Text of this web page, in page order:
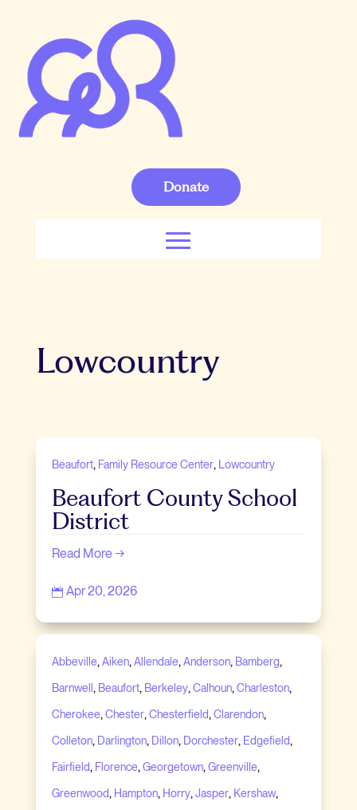
Donate
Lowcountry
Beaufort, Family Resource Center, Lowcountry
Beaufort County School
District
Read More →
 Apr 20, 2026
Abbeville, Aiken, Allendale, Anderson, Bamberg,
Barnwell , Beaufort, Berkeley, Calhoun, Charleston,
Cherokee, Chester, Chesterfield, Clarendon,
Colleton, Darlington, Dillon, Dorchester, Edgefield,
Fairfield, Florence, Georgetown, Greenville,
Greenwood, Hampton, Horry, Jasper, Kershaw,